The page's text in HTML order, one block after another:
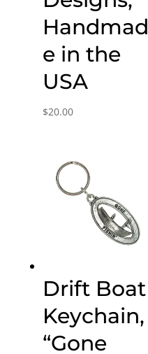
Handmad
e in the
USA
$20.00
Drift Boat
Keychain,
“Gone